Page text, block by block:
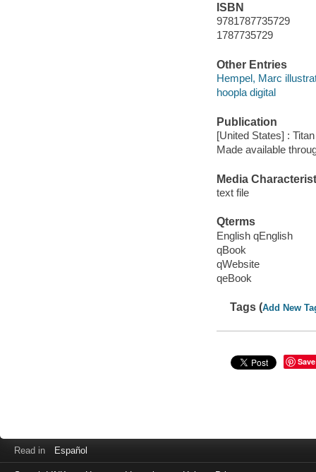
ISBN
9781787735729
1787735729
Other Entries
Hempel, Marc
hoopla digital
Publication
[United States] :
Made available
Media
text file
Qterms
English qEnglish
qBook
qWebsite
qeBook
Tags (Add New
Save
Read in Español